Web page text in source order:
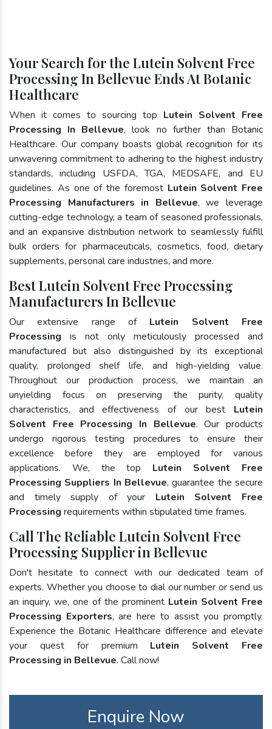
Your Search for the Lutein Solvent Free
Processing In Bellevue Ends At Botanic
Healthcare
When it comes to sourcing top Lutein Solvent Free
Processing In Bellevue, look no further than Botanic
Healthcare. Our company boasts global recognition for its
unwavering commitment to adhering to the highest industry
standards, including USFDA, TGA, MEDSAFE, and EU
guidelines. As one of the foremost Lutein Solvent Free
Processing Manufacturers in Bellevue, we leverage
cutting-edge technology, a team of seasoned professionals,
and an expansive distribution network to seamlessly fulfill
bulk orders for pharmaceuticals, cosmetics, food, dietary
supplements, personal care industries, and more.
Best Lutein Solvent Free Processing
Manufacturers In Bellevue
Our extensive range of Lutein Solvent Free
Processing is not only meticulously processed and
manufactured but also distinguished by its exceptional
quality, prolonged shelf life, and high-yielding value.
Throughout our production process, we maintain an
unyielding focus on preserving the purity, quality
characteristics, and effectiveness of our best Lutein
Solvent Free Processing In Bellevue. Our products
undergo rigorous testing procedures to ensure their
excellence before they are employed for various
applications. We, the top Lutein Solvent Free
Processing Suppliers In Bellevue, guarantee the secure
and timely supply of your Lutein Solvent Free
Processing requirements within stipulated time frames.
Call The Reliable Lutein Solvent Free
Processing Supplier in Bellevue
Don't hesitate to connect with our dedicated team of
experts. Whether you choose to dial our number or send us
an inquiry, we, one of the prominent Lutein Solvent Free
Processing Exporters, are here to assist you promptly.
Experience the Botanic Healthcare difference and elevate
your quest for premium Lutein Solvent Free
Processing in Bellevue. Call now!
Enquire Now